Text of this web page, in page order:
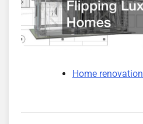
Home renovation